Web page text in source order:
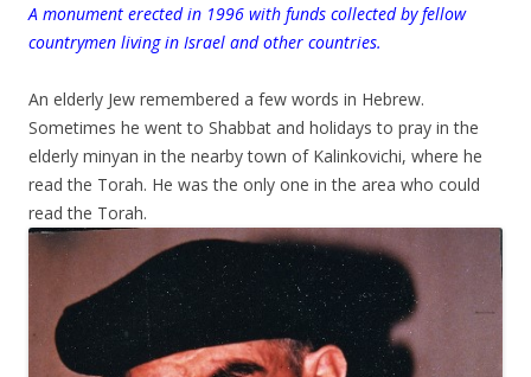
A monument erected in 1996 with funds collected by fellow
countrymen living in Israel and other countries.
An elderly Jew remembered a few words in Hebrew.
Sometimes he went to Shabbat and holidays to pray in the
elderly minyan in the nearby town of Kalinkovichi, where he
read the Torah. He was the only one in the area who could
read the Torah.